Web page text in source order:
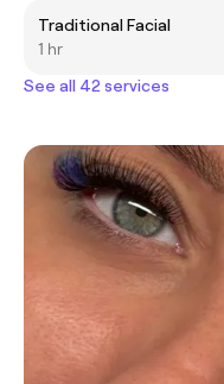
Traditional Facial
1 hr
See all 42 services